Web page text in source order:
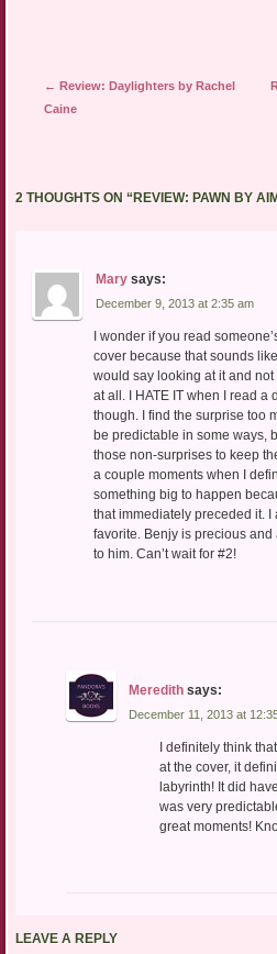
Post navigation
← Review: Daylighters by Rachel
Caine
2 THOUGHTS ON “REVIEW: PAWN BY
Mary says:
December 9, 2013 at 2:35 am
I wonder if you read
cover because that sounds
would say looking at it and
at all. I HATE IT when I read a
though. I find the surprise too
be predictable in some ways,
those non-surprises to keep
a couple moments when I
something big to happen
that immediately preceded it.
favorite. Benjy is precious
to him. Can’t wait for #2!
Meredith says:
December 11, 2013 at
I definitely think
at the cover, it
labyrinth! It did
was very
great moments!
LEAVE A REPLY